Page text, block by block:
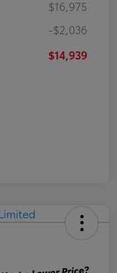
$16,975
-$2,036
$14,939